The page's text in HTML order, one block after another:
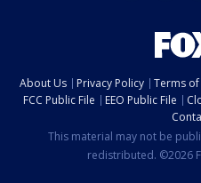
About Us Privacy Policy Terms of
FCC Public File
EEO Public File
This material may not be
redistributed. ©2026